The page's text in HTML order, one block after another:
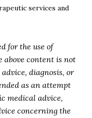
services and
for the use of
above content is not
diagnosis, or
as an attempt
medical advice,
concerning the